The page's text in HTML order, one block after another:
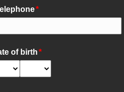
*
of birth*